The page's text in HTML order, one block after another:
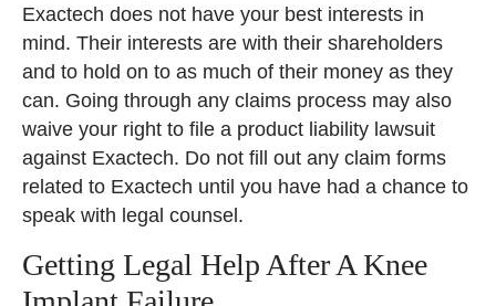
Exactech does not have your best interests in
mind. Their interests are with their shareholders
and to hold on to as much of their money as they
can. Going through any claims process may also
waive your right to file a product liability lawsuit
against Exactech. Do not fill out any claim forms
related to Exactech until you have had a chance to
speak with legal counsel.
Getting Legal Help After A Knee